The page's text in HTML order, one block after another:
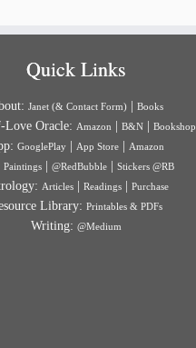
Quick Links
Janet (& Contact Form) Books
Love Oracle: Amazon B&N Bookshop
GooglePlay App Store Amazon
Paintings| @RedBubble| Stickers @RB
Articles Readings Purchase
Library: Printables & PDFs
Writing: @Medium